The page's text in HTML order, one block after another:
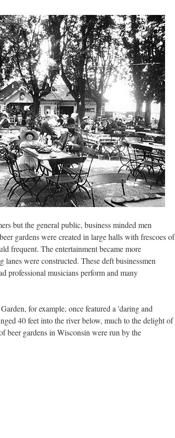
but the general public, business minded men
gardens were created in large halls with frescoes of
frequent. The entertainment became more
were constructed. These deft businessmen
professional musicians perform and many
for example, once featured a 'daring and
40 feet into the river below, much to the delight of
beer gardens in Wisconsin were run by the